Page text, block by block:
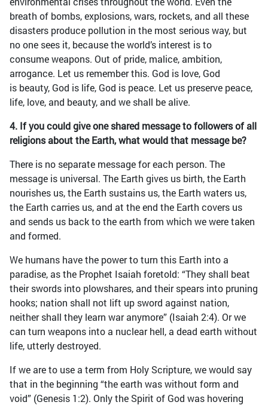
breath of bombs, explosions, wars, rockets, and all these
disasters produce pollution in the most serious way, but
no one sees it, because the world’s interest is to
consume weapons. Out of pride, malice, ambition,
arrogance. Let us remember this. God is love, God
is beauty, God is life, God is peace. Let us preserve peace,
life, love, and beauty, and we shall be alive.
4. If you could give one shared message to followers of all
religions about the Earth, what would that message be?
There is no separate message for each person. The
message is universal. The Earth gives us birth, the Earth
nourishes us, the Earth sustains us, the Earth waters us,
the Earth carries us, and at the end the Earth covers us
and sends us back to the earth from which we were taken
and formed.
We humans have the power to turn this Earth into a
paradise, as the Prophet Isaiah foretold: “They shall beat
their swords into plowshares, and their spears into pruning
hooks; nation shall not lift up sword against nation,
neither shall they learn war anymore” (Isaiah 2:4). Or we
can turn weapons into a nuclear hell, a dead earth without
life, utterly destroyed.
If we are to use a term from Holy Scripture, we would say
that in the beginning “the earth was without form and
void” (Genesis 1:2). Only the Spirit of God was hovering